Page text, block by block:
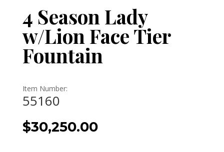
4 Season Lady
w/Lion Face Tier
Fountain
Item Number:
55160
$30,250.00